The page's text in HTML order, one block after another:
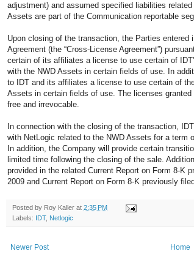
adjustment) and assumed specified liabilities
Assets are part of the Communication reportable
Upon closing of the transaction, the Parties
Agreement (the “Cross-License Agreement”)
certain of its affiliates a license to use certain of
with the NWD Assets in certain fields of use. In
to IDT and its affiliates a license to use certain of
Assets in certain fields of use. The licenses
free and irrevocable.
In connection with the closing of the transaction,
with NetLogic related to the NWD Assets for a term
In addition, the Company will provide certain
limited time following the closing of the sale.
provided in the related Current Report on Form 8-K
2009 and Current Report on Form 8-K previously
Posted by Roy Kaller at 2:35 PM
Labels: IDT, Netlogic
Newer Post Home